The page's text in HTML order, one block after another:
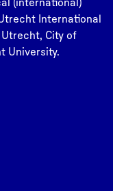
International
City of
University.